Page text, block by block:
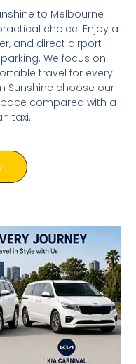
to Melbourne
choice. Enjoy a
and direct airport
We focus on
travel for every
Sunshine choose our
compared with a
taxi.